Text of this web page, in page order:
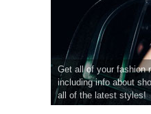
Get all of your fashion
including info about
all of the latest styles!